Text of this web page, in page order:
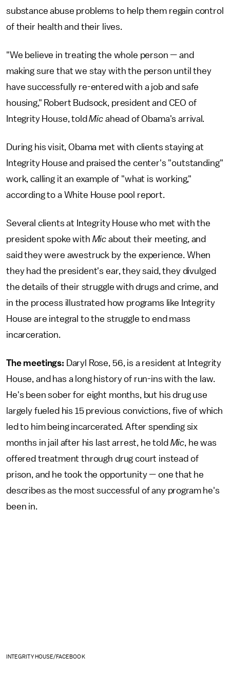
substance abuse problems to help them regain control
of their health and their lives.
"We believe in treating the whole person — and
making sure that we stay with the person until they
have successfully re-entered with a job and safe
housing," Robert Budsock, president and CEO of
Integrity House, toldMic ahead of Obama's arrival.
During his visit, Obama met with clients staying at
Integrity House and praised the center's "outstanding"
work, calling it an example of "what is working,"
according to a White House pool report.
Several clients at Integrity House who met with the
president spoke with Mic about their meeting, and
said they were awestruck by the experience. When
they had the president's ear, they said, they divulged
the details of their struggle with drugs and crime, and
in the process illustrated how programs like Integrity
House are integral to the struggle to end mass
incarceration.
The meetings: Daryl Rose, 56, is a resident at Integrity
House, and has a long history of run-ins with the law.
He's been sober for eight months, but his drug use
largely fueled his 15 previous convictions, five of which
led to him being incarcerated. After spending six
months in jail after his last arrest, he told Mic, he was
offered treatment through drug court instead of
prison, and he took the opportunity — one that he
describes as the most successful of any program he's
been in.
INTEGRITY HOUSE/FACEBOOK